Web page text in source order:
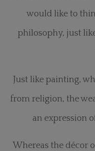
would like to
philosophy, just
Just like painting,
from religion, the
an expression
Whereas the décor